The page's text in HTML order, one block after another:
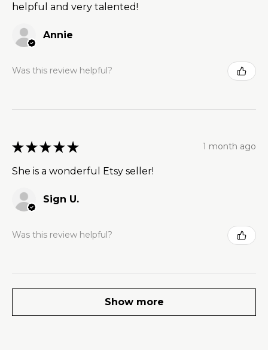
helpful and very talented!
Annie
Was this review helpful?
★ ★ ★ ★ ★ 1 month ago
She is a wonderful Etsy seller!
Sign U.
Was this review helpful?
Show more